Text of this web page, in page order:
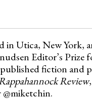
in Utica, New York,
Editor’s
fiction and
Review